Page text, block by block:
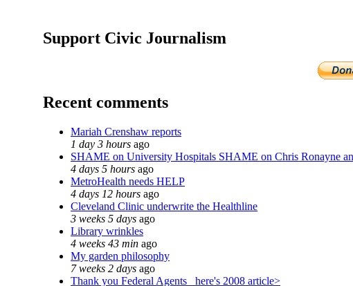
Support Civic Journalism
Recent comments
Mariah Crenshaw reports
1 day 3 hours ago
SHAME on University Hospitals SHAME on Chris Ronayne
4 days 5 hours ago
MetroHealth needs HELP
4 days 12 hours ago
Cleveland Clinic underwrite the Healthline
3 weeks 5 days ago
Library wrinkles
4 weeks 43 min ago
My garden philosophy
7 weeks 2 days ago
Thank you Federal Agents_ here's 2008 article>